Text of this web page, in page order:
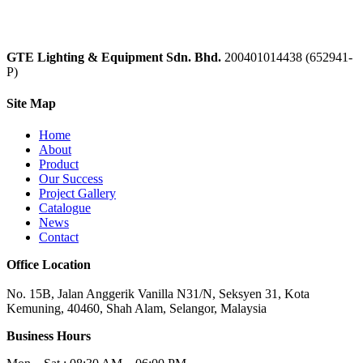
GTE Lighting & Equipment Sdn. Bhd. 200401014438 (652941-
P)
Site Map
Home
About
Product
Our Success
Project Gallery
Catalogue
News
Contact
Office Location
No. 15B, Jalan Anggerik Vanilla N31/N, Seksyen 31, Kota
Kemuning, 40460, Shah Alam, Selangor, Malaysia
Business Hours